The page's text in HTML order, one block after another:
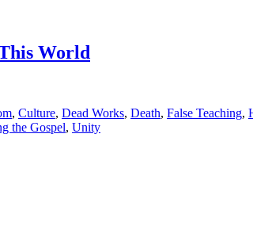
World
, Culture, Dead Works, Death, False Teaching,
the Gospel, Unity